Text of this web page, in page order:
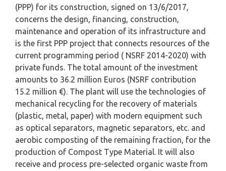
(PPP) for its construction, signed on 13/6/2017,
concerns the design, financing, construction,
maintenance and operation of its infrastructure and
is the first PPP project that connects resources of the
current programming period ( NSRF 2014-2020) with
private funds. The total amount of the investment
amounts to 36.2 million Euros (NSRF contribution
15.2 million €). The plant will use the technologies of
mechanical recycling for the recovery of materials
(plastic, metal, paper) with modern equipment such
as optical separators, magnetic separators, etc. and
aerobic composting of the remaining fraction, for the
production of Compost Type Material. It will also
receive and process pre-selected organic waste from